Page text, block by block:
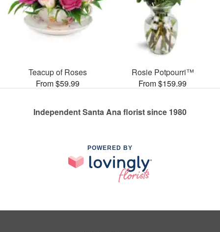
Teacup of Roses
From $59.99
Rosie Potpourri™
From $159.99
Independent Santa Ana florist since 1980
POWERED BY